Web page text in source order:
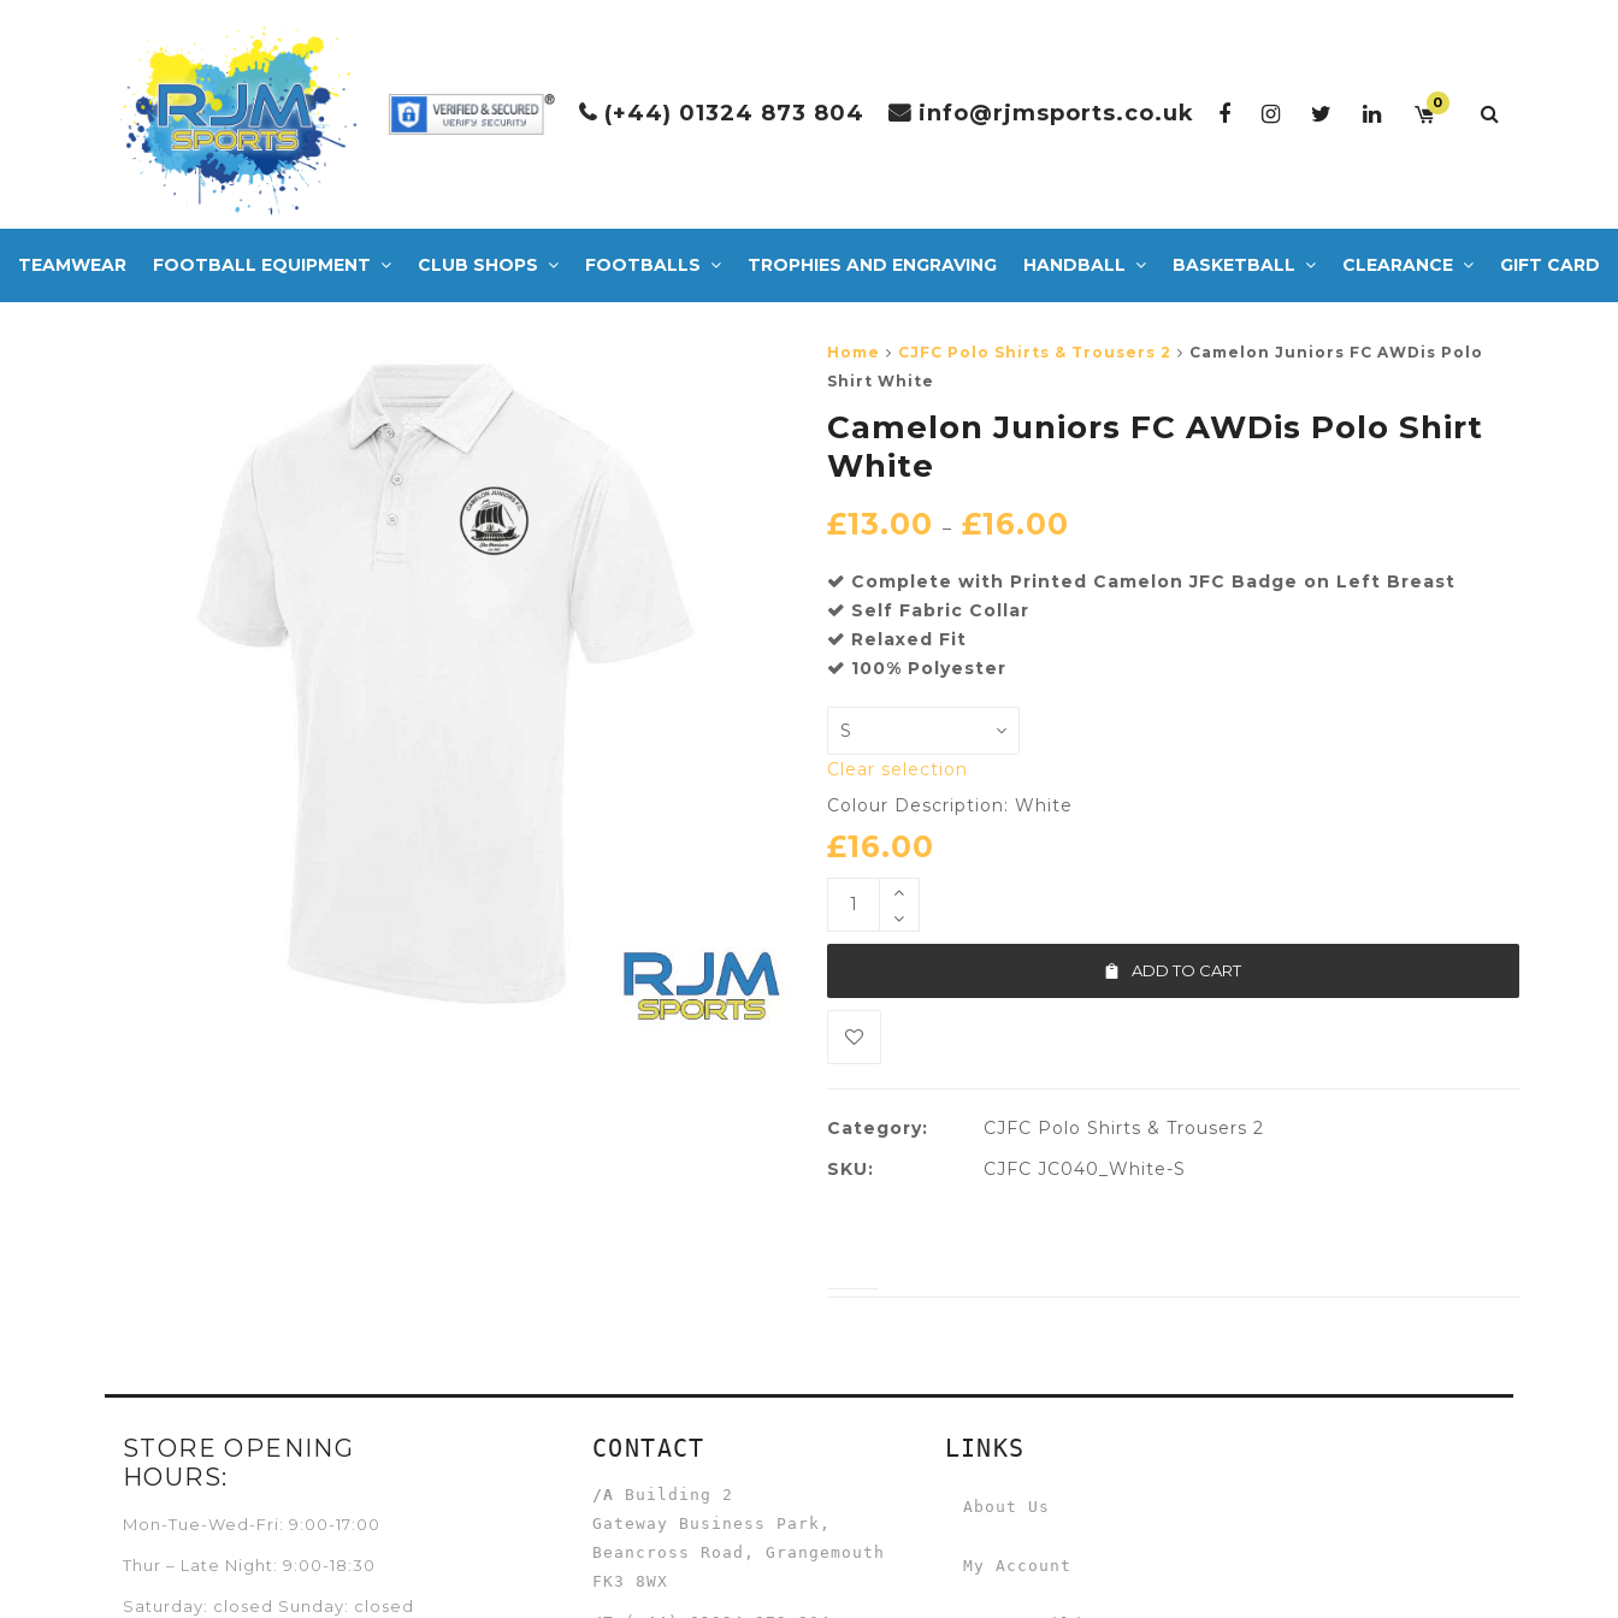
(+44) 01324 873 804 info@rjmsports.co.uk 0
TEAMWEAR FOOTBALL EQUIPMENT CLUB SHOPS FOOTBALLS TROPHIES AND ENGRAVING HANDBALL BASKETBALL CLEARANCE GIFT CARD
Home CJFC Polo Shirts & Trousers 2
Camelon Juniors FC AWDis Polo
Shirt White
Camelon Juniors FC AWDis Polo Shirt
White
£13.00 – £16.00
Complete with Printed Camelon JFC Badge on Left Breast
Self Fabric Collar
Relaxed Fit
100% Polyester
Clear selection
Colour Description: White
£16.00
ADD TO CART
Category:
CJFC Polo Shirts & Trousers 2
SKU:
CJFC JC040_White-S
STORE OPENING
HOURS:
Mon-Tue-Wed-Fri: 9:00-17:00
Thur – Late Night: 9:00-18:30
Saturday: closed Sunday: closed
CONTACT
/A
Building 2
Gateway Business Park,
Beancross Road, Grangemouth
FK3 8WX
LINKS
About Us
My Account